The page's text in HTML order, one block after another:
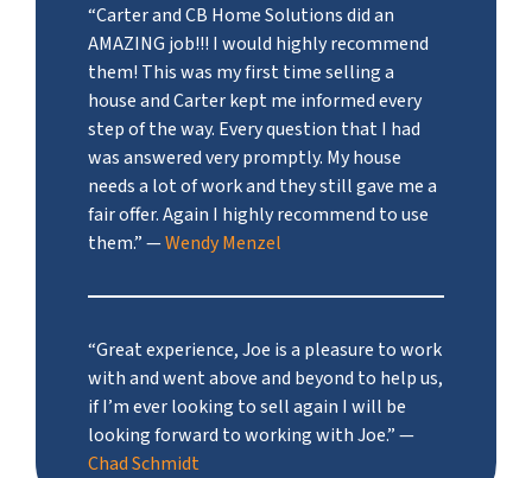
“Carter and CB Home Solutions did an
AMAZING job!!! I would highly recommend
them! This was my first time selling a
house and Carter kept me informed every
step of the way. Every question that I had
was answered very promptly. My house
needs a lot of work and they still gave me a
fair offer. Again I highly recommend to use
them.”—Wendy Menzel
“Great experience, Joe is a pleasure to work
with and went above and beyond to help us,
if I’m ever looking to sell again I will be
looking forward to working with Joe.”—
Chad Schmidt